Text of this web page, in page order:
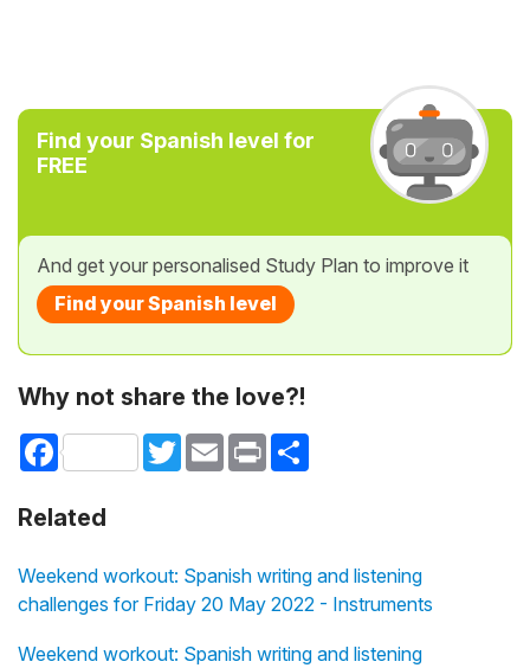
Find your Spanish level for
FREE
And get your personalised Study Plan to improve it
Find your Spanish level
Why not share the love?!
Facebook TwitterEmail Print
Related
Weekend workout: Spanish writing and listening
challenges for Friday 20 May 2022 - Instruments
Weekend workout: Spanish writing and listening